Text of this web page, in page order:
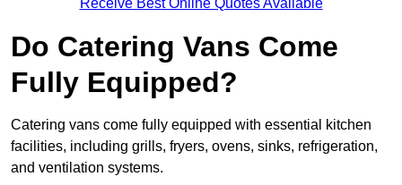
Receive Best Online Quotes Available
Do Catering Vans Come
Fully Equipped?
Catering vans come fully equipped with essential kitchen
facilities, including grills, fryers, ovens, sinks, refrigeration,
and ventilation systems.